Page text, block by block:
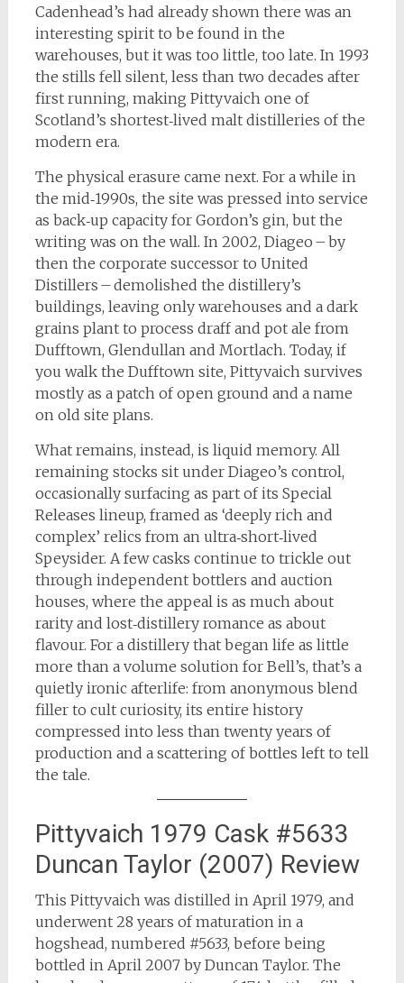
Cadenhead’s had already shown there was an
interesting spirit to be found in the
warehouses, but it was too little, too late. In 1993
the stills fell silent, less than two decades after
first running, making Pittyvaich one of
Scotland’s shortest‑lived malt distilleries of the
modern era.
The physical erasure came next. For a while in
the mid‑1990s, the site was pressed into service
as back‑up capacity for Gordon’s gin, but the
writing was on the wall. In 2002, Diageo – by
then the corporate successor to United
Distillers – demolished the distillery’s
buildings, leaving only warehouses and a dark
grains plant to process draff and pot ale from
Dufftown, Glendullan and Mortlach. Today, if
you walk the Dufftown site, Pittyvaich survives
mostly as a patch of open ground and a name
on old site plans.
What remains, instead, is liquid memory. All
remaining stocks sit under Diageo’s control,
occasionally surfacing as part of its Special
Releases lineup, framed as ‘deeply rich and
complex’ relics from an ultra‑short‑lived
Speysider. A few casks continue to trickle out
through independent bottlers and auction
houses, where the appeal is as much about
rarity and lost‑distillery romance as about
flavour. For a distillery that began life as little
more than a volume solution for Bell’s, that’s a
quietly ironic afterlife: from anonymous blend
filler to cult curiosity, its entire history
compressed into less than twenty years of
production and a scattering of bottles left to tell
the tale.
Pittyvaich 1979 Cask #5633
Duncan Taylor (2007) Review
This Pittyvaich was distilled in April 1979, and
underwent 28 years of maturation in a
hogshead, numbered #5633, before being
bottled in April 2007 by Duncan Taylor. The